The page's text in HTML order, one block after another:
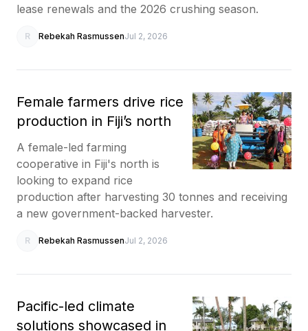
lease renewals and the 2026 crushing season.
R Rebekah RasmussenJul 2, 2026
Female farmers drive rice
production in Fiji’s north
A female-led farming
cooperative in Fiji's north is
looking to expand rice
production after harvesting 30 tonnes and receiving
a new government-backed harvester.
R Rebekah RasmussenJul 2, 2026
Pacific-led climate
solutions showcased in